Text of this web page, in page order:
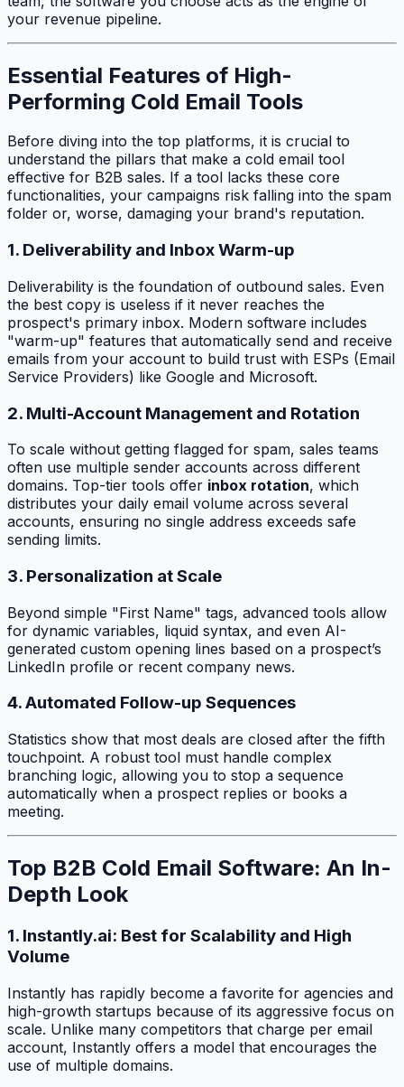
your revenue pipeline.
Essential Features of High-
Performing Cold Email Tools
Before diving into the top platforms, it is crucial to
understand the pillars that make a cold email tool
effective for B2B sales. If a tool lacks these core
functionalities, your campaigns risk falling into the spam
folder or, worse, damaging your brand's reputation.
1. Deliverability and Inbox Warm-up
Deliverability is the foundation of outbound sales. Even
the best copy is useless if it never reaches the
prospect's primary inbox. Modern software includes
"warm-up" features that automatically send and receive
emails from your account to build trust with ESPs (Email
Service Providers) like Google and Microsoft.
2. Multi-Account Management and Rotation
To scale without getting flagged for spam, sales teams
often use multiple sender accounts across different
domains. Top-tier tools offer inbox rotation, which
distributes your daily email volume across several
accounts, ensuring no single address exceeds safe
sending limits.
3. Personalization at Scale
Beyond simple "First Name" tags, advanced tools allow
for dynamic variables, liquid syntax, and even AI-
generated custom opening lines based on a prospect’s
LinkedIn profile or recent company news.
4. Automated Follow-up Sequences
Statistics show that most deals are closed after the fifth
touchpoint. A robust tool must handle complex
branching logic, allowing you to stop a sequence
automatically when a prospect replies or books a
meeting.
Top B2B Cold Email Software: An In-
Depth Look
1. Instantly.ai: Best for Scalability and High
Volume
Instantly has rapidly become a favorite for agencies and
high-growth startups because of its aggressive focus on
scale. Unlike many competitors that charge per email
account, Instantly offers a model that encourages the
use of multiple domains.